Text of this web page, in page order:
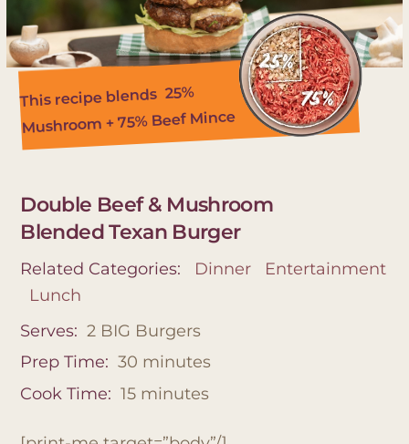
This recipe blends 25%
Mushroom + 75% Beef Mince
Double Beef & Mushroom
Blended Texan Burger
Related Categories: Dinner
Entertainment
Lunch
Serves: 2 BIG Burgers
Prep Time: 30 minutes
Cook Time: 15 minutes